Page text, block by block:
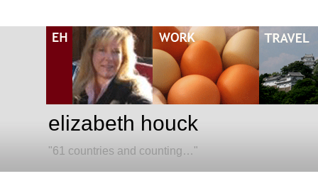
elizabeth houck
"61 countries and counting…"